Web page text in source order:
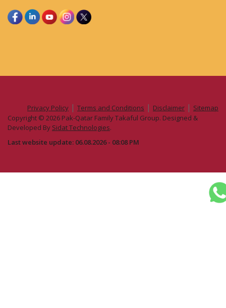
Privacy Policy | Terms and Conditions | Disclaimer | Sitemap
Copyright © 2026 Pak-Qatar Family Takaful Group. Designed &
Developed By Sidat Technologies.
Last website update: 06.08.2026 - 08:08 PM